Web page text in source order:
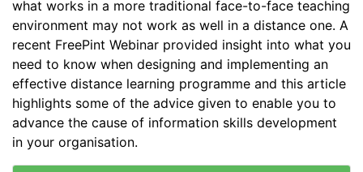
what works in a more traditional face-to-face teaching
environment may not work as well in a distance one. A
recent FreePint Webinar provided insight into what you
need to know when designing and implementing an
effective distance learning programme and this article
highlights some of the advice given to enable you to
advance the cause of information skills development
in your organisation.